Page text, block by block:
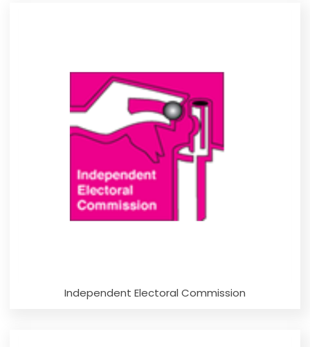
Independent Electoral Commission